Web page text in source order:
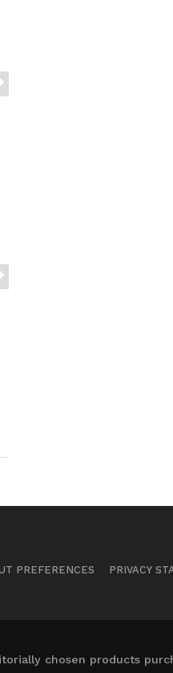
PREFERENCES PRIVACY
chosen products